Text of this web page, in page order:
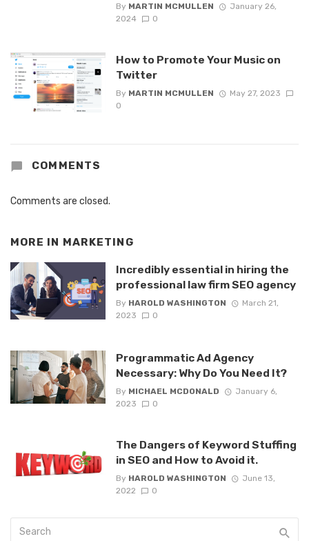
By MARTIN MCMULLEN
January 26,
2024
0
How to Promote Your Music on
Twitter
By MARTIN MCMULLEN
May 27, 2023
0
COMMENTS
Comments are closed.
MORE IN MARKETING
Incredibly essential in hiring the
professional law firm SEO agency
By HAROLD WASHINGTON
March 21,
2023
0
Programmatic Ad Agency
Necessary: Why Do You Need It?
By MICHAEL MCDONALD
January 6,
2023
0
The Dangers of Keyword Stuffing
in SEO and How to Avoid it.
By HAROLD WASHINGTON
June 13,
2022
0